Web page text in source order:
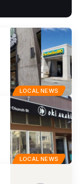
LOCAL NEWS
LOCAL NEWS